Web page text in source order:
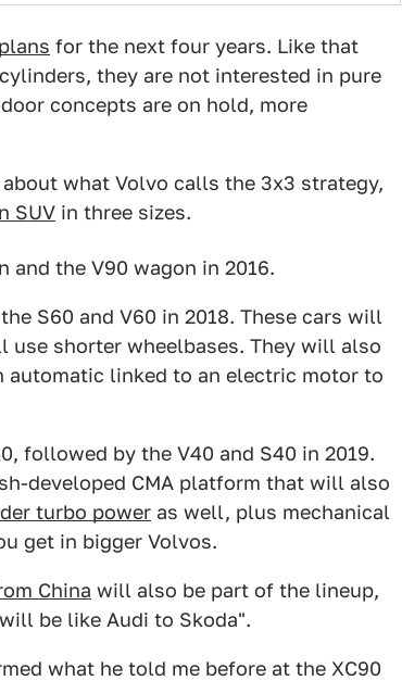
for the next four years. Like that
they are not interested in pure
concepts are on hold, more
what Volvo calls the 3x3 strategy,
SUV in three sizes.
and the V90 wagon in 2016.
S60 and V60 in 2018. These cars will
use shorter wheelbases. They will also
automatic linked to an electric motor to
followed by the V40 and S40 in 2019.
developed CMA platform that will also
turbo power as well, plus mechanical
get in bigger Volvos.
China will also be part of the lineup,
be like Audi to Skoda".
what he told me before at the XC90